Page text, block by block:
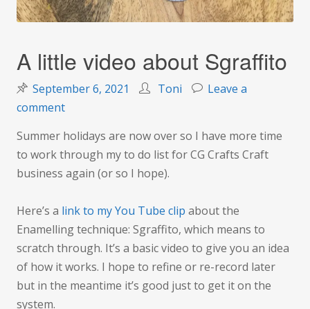
A little video about Sgraffito
September 6, 2021 Toni
Leave a
commenton
little
video
about
Summer holidays are now over so I have more time
to work through my to do list for CG Crafts Craft
business again (or so I hope).
Here’s a link to my You Tube clip about the
Enamelling technique: Sgraffito, which means to
scratch through. It’s a basic video to give you an idea
of how it works. I hope to refine or re-record later
but in the meantime it’s good just to get it on the
system.